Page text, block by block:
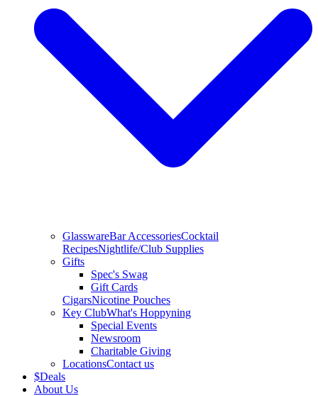
GlasswareBar AccessoriesCocktail
RecipesNightlife/Club Supplies
Gifts
Spec's Swag
Gift Cards
CigarsNicotine Pouches
Key ClubWhat's Hoppyning
Special Events
Newsroom
Charitable Giving
LocationsContact us
$Deals
About Us